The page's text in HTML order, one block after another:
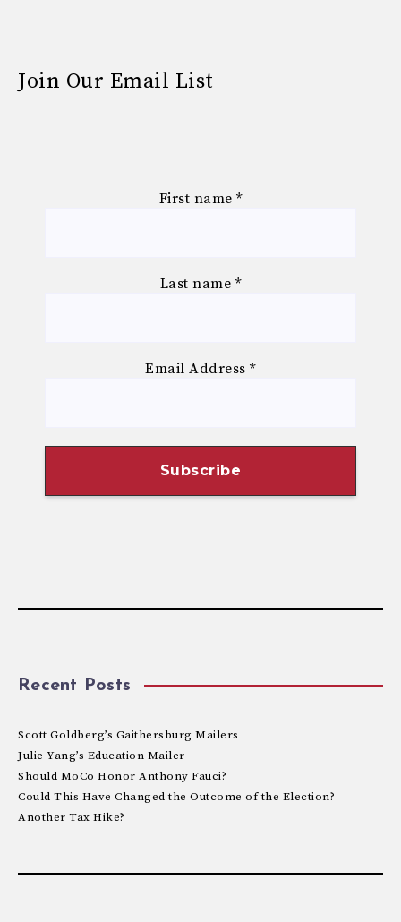
Join Our Email List
First name *
Last name *
Email Address*
Recent Posts
Scott Goldberg’s Gaithersburg Mailers
Julie Yang’s Education Mailer
Should MoCo Honor Anthony Fauci?
Could This Have Changed the Outcome of the Election?
Another Tax Hike?